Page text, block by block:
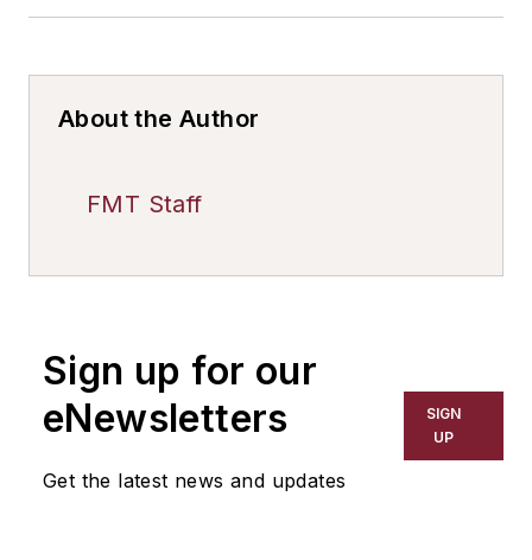
About the Author
FMT Staff
Sign up for our
eNewsletters
Get the latest news and updates
SIGN
UP